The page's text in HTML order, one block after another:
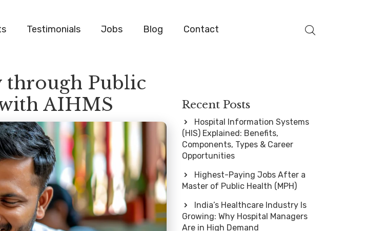
Testimonials Jobs Blog Contact
through Public
AIHMS
Recent Posts
Hospital Information Systems
(HIS) Explained: Benefits,
Components, Types & Career
Opportunities
Highest-Paying Jobs After a
Master of Public Health (MPH)
India’s Healthcare Industry Is
Growing: Why Hospital Managers
Are in High Demand